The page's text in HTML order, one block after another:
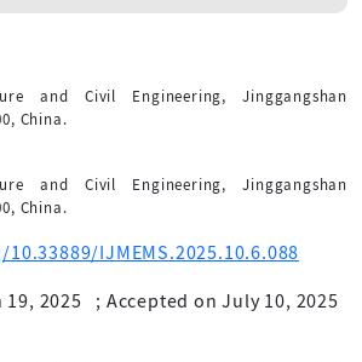
and Civil Engineering, Jinggangshan
China.
and Civil Engineering, Jinggangshan
China.
IJMEMS.2025.10.6.088
19, 2025 ; Accepted on July 10, 2025